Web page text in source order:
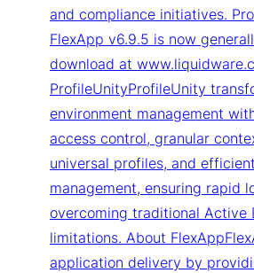
and compliance initiatives.
FlexApp v6.9.5 is now
download at
ProfileUnityProfileUnity
environment management
access control, granular
universal profiles, and
management, ensuring rapid
overcoming traditional Active
limitations. About
application delivery by